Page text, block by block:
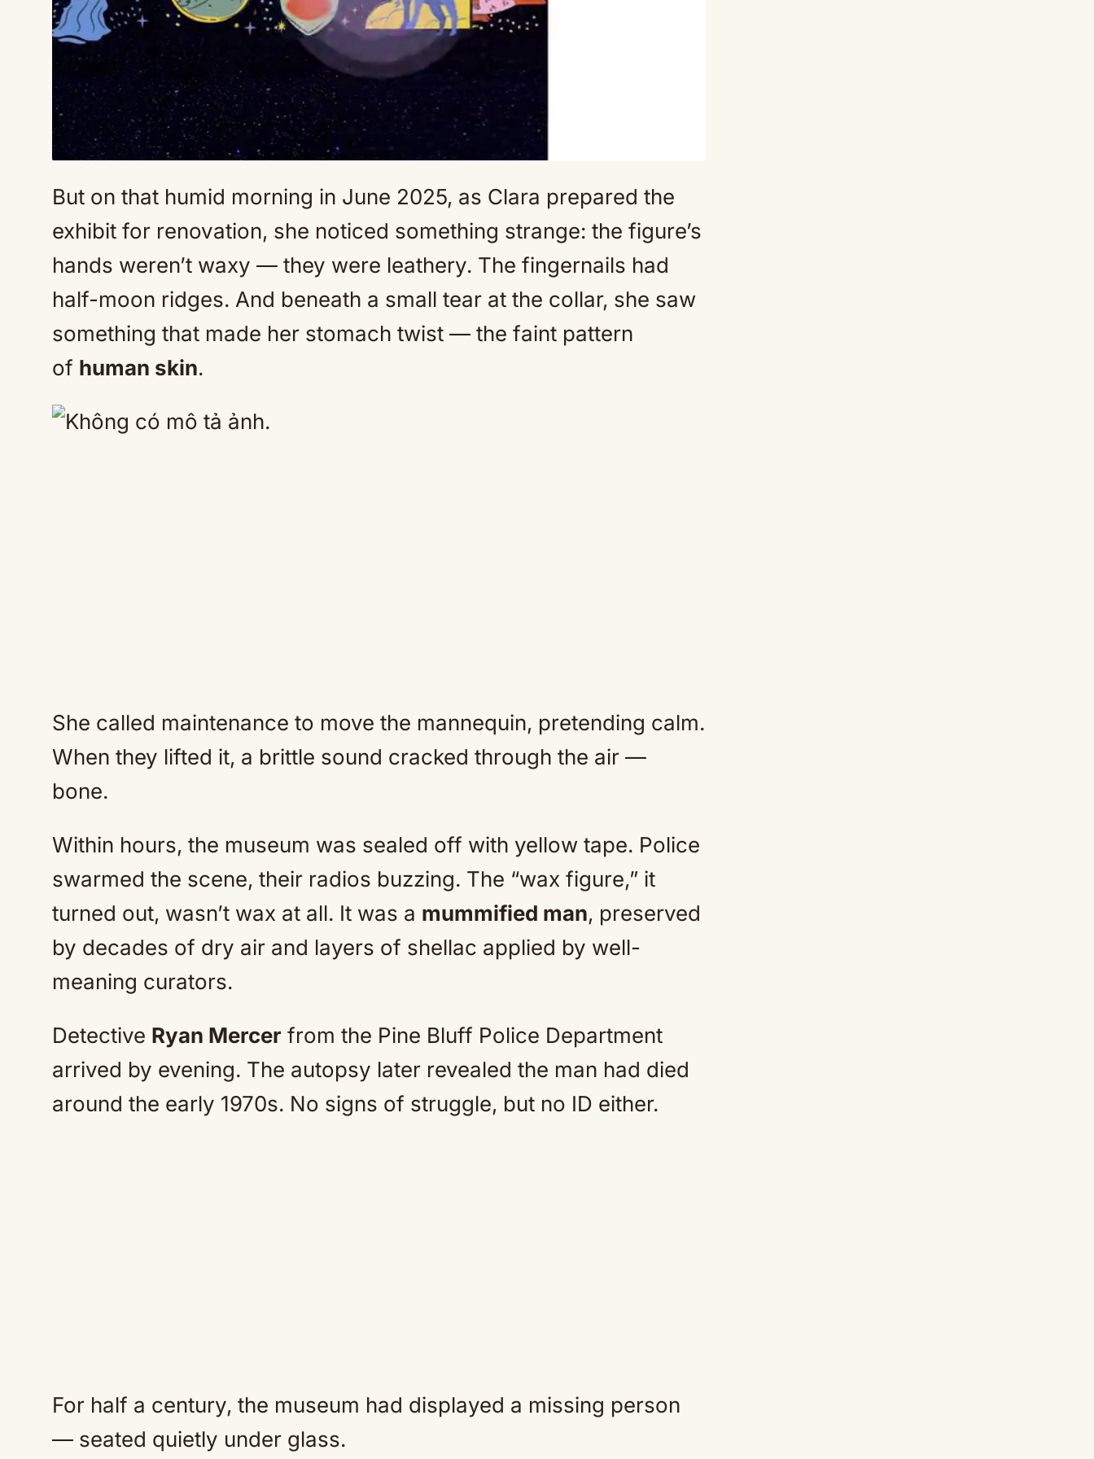
Mute
But on that humid morning in June 2025, as Clara prepared the
exhibit for renovation, she noticed something strange: the figure’s
hands weren’t waxy — they were leathery. The fingernails had
half-moon ridges. And beneath a small tear at the collar, she saw
something that made her stomach twist — the faint pattern
of human skin.
She called maintenance to move the mannequin, pretending calm.
When they lifted it, a brittle sound cracked through the air —
bone.
Within hours, the museum was sealed off with yellow tape. Police
swarmed the scene, their radios buzzing. The “wax figure,” it
turned out, wasn’t wax at all. It was a mummified man, preserved
by decades of dry air and layers of shellac applied by well-
meaning curators.
Detective Ryan Mercer from the Pine Bluff Police Department
arrived by evening. The autopsy later revealed the man had died
around the early 1970s. No signs of struggle, but no ID either.
For half a century, the museum had displayed a missing person
— seated quietly under glass.